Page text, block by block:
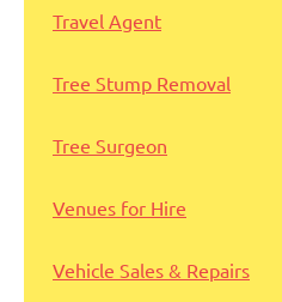
Travel Agent
Tree Stump Removal
Tree Surgeon
Venues for Hire
Vehicle Sales & Repairs